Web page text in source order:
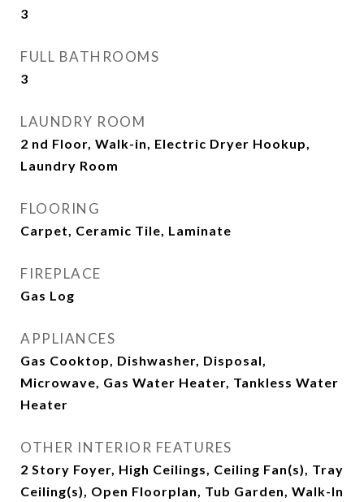
3
FULL BATHROOMS
3
LAUNDRY ROOM
2 nd Floor, Walk-in, Electric Dryer Hookup,
Laundry Room
FLOORING
Carpet, Ceramic Tile, Laminate
FIREPLACE
Gas Log
APPLIANCES
Gas Cooktop, Dishwasher, Disposal,
Microwave, Gas Water Heater, Tankless Water
Heater
OTHER INTERIOR FEATURES
2 Story Foyer, High Ceilings, Ceiling Fan(s), Tray
Ceiling(s), Open Floorplan, Tub Garden, Walk-In